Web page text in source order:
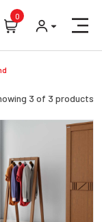
0
3 of 3 products